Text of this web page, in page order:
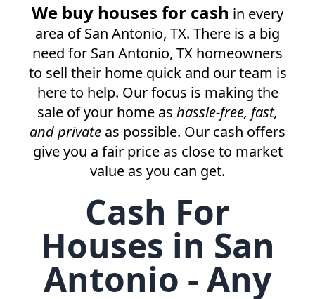
We buy houses for cash in every
area ofSan Antonio, TX. There is a big
need for San Antonio, TX homeowners
to sell their home quick and our team is
here to help. Our focus is making the
sale of your home as hassle-free, fast,
and private as possible. Our cash offers
give you a fair price as close to market
value as you can get.
Cash For
Houses in San
Antonio - Any